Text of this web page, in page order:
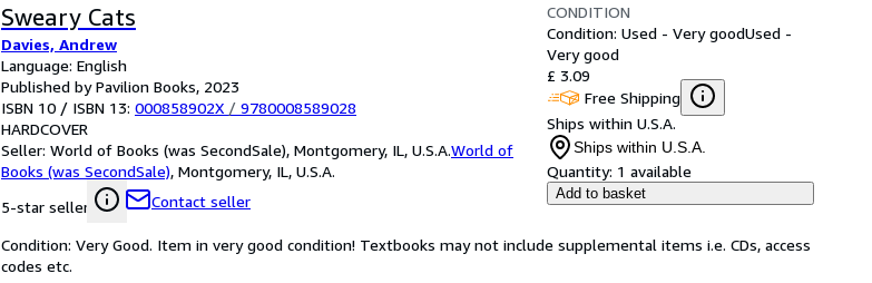
Sweary Cats
Davies, Andrew
Language: English
Published by Pavilion Books, 2023
ISBN 10 / ISBN 13: 000858902X / 9780008589028
HARDCOVER
Seller: World of Books (was SecondSale), Montgomery, IL, U.S.A.World of
Books (was SecondSale), Montgomery, IL, U.S.A.
5-star seller
Contact seller
CONDITION
Condition: Used - Very goodUsed -
Very good
£ 3.09
Free Shipping
Ships within U.S.A.
Ships within U.S.A.
Quantity: 1 available
Add to basket
Condition: Very Good. Item in very good condition! Textbooks may not include supplemental items i.e. CDs, access
codes etc.